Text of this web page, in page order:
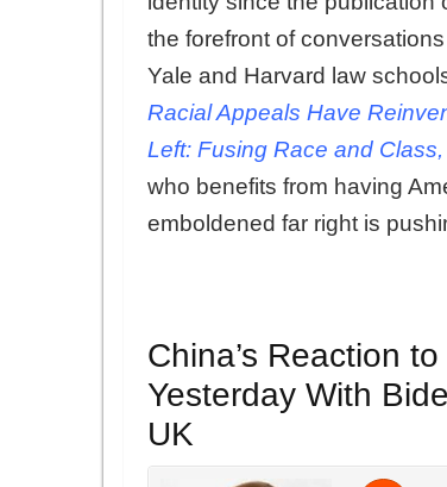
the forefront of
Yale and Harvard law
Racial Appeals Have
Left: Fusing Race and
who benefits from having
emboldened far right is
China’s Reaction
Yesterday With
UK